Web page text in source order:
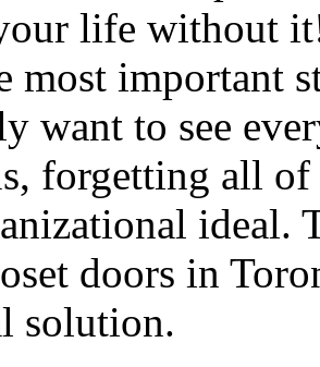
life without
most important
want to see
forgetting all
ideal.
doors in
solution.